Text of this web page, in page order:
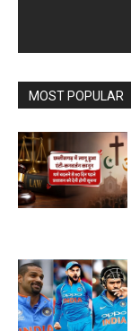
MOST POPULAR